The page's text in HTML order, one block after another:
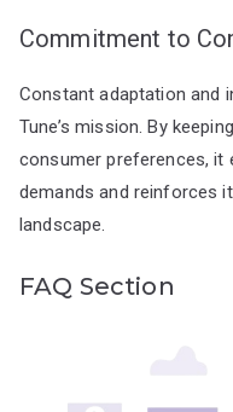
Commitment to
Constant adaptation and
Tune’s mission. By
consumer preferences,
demands and reinforces
landscape.
FAQ Section